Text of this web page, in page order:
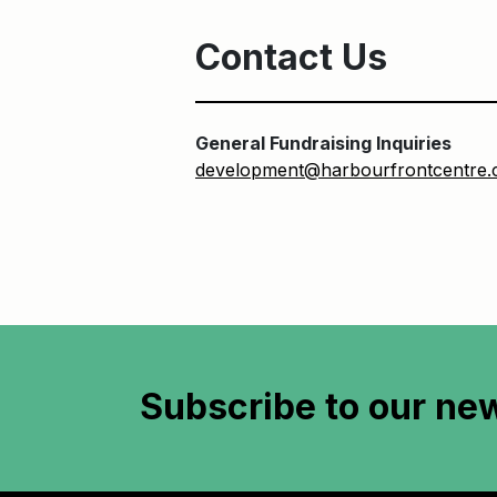
Contact Us
General Fundraising Inquiries
Subscribe to our